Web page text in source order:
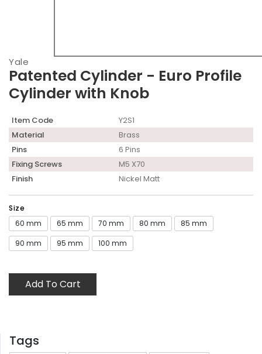
Yale
Patented Cylinder - Euro Profile
Cylinder with Knob
Item Code
Y2S1
Material
Brass
Pins
6 Pins
Fixing Screws
M5 X70
Finish
Nickel Matt
Size
60 mm
65 mm 70 mm 80 mm
85 mm
90 mm
95 mm 100 mm
Add To Cart
Tags